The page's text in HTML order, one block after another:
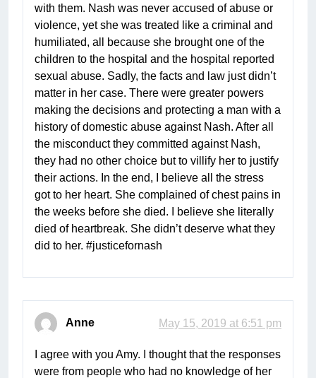
with them. Nash was never accused of abuse or
violence, yet she was treated like a criminal and
humiliated, all because she brought one of the
children to the hospital and the hospital reported
sexual abuse. Sadly, the facts and law just didn’t
matter in her case. There were greater powers
making the decisions and protecting a man with a
history of domestic abuse against Nash. After all
the misconduct they committed against Nash,
they had no other choice but to villify her to justify
their actions. In the end, I believe all the stress
got to her heart. She complained of chest pains in
the weeks before she died. I believe she literally
died of heartbreak. She didn’t deserve what they
did to her. #justicefornash
Anne May 15, 2019 at 6:51 pm
I agree with you Amy. I thought that the responses
were from people who had no knowledge of her